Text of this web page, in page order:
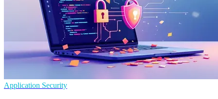
Application Security